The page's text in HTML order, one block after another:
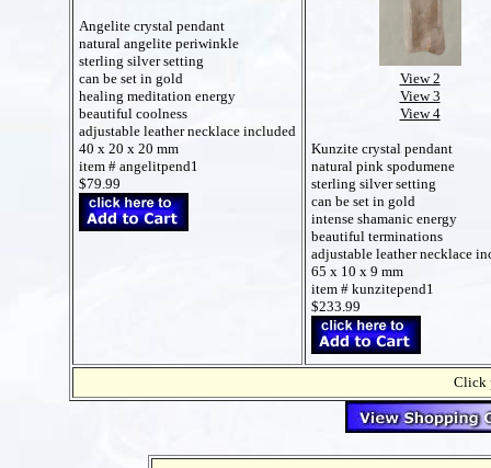
Angelite crystal pendant
natural angelite periwinkle
sterling silver setting
can be set in gold
healing meditation energy
beautiful coolness
adjustable leather necklace included
40 x 20 x 20 mm
item # angelitpend1
$79.99
View 2
View 3
View 4
Kunzite crystal pendant
natural pink spodumene
sterling silver setting
can be set in gold
intense shamanic energy
beautiful terminations
adjustable leather necklace
65 x 10 x 9 mm
item # kunzitepend1
$233.99
Click